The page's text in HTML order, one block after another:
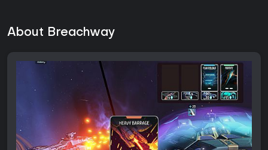
About Breachway